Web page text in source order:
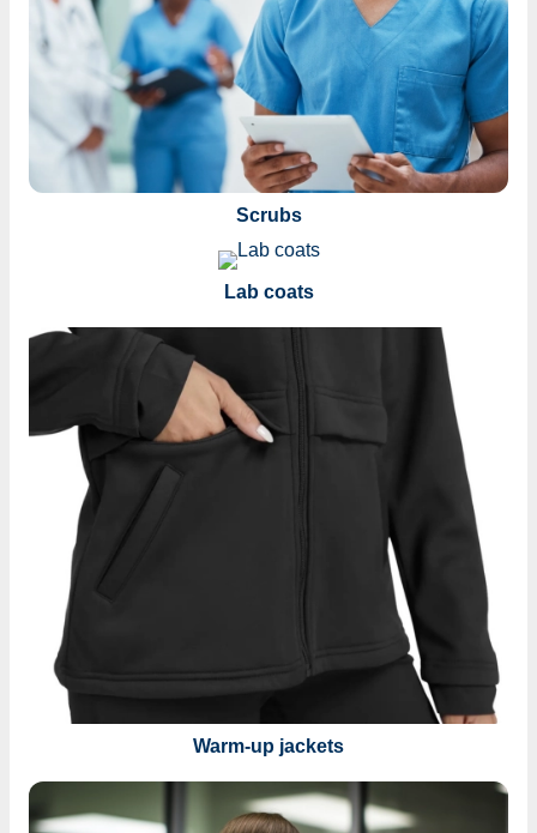
Scrubs
Lab coats
Warm-up jackets